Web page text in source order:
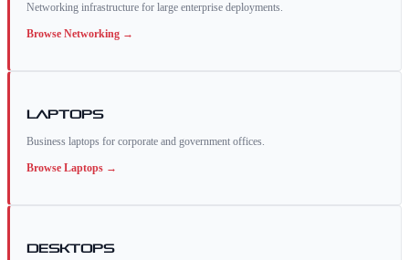
Networking infrastructure for large enterprise deployments.
Browse Networking →
Laptops
Business laptops for corporate and government offices.
Browse Laptops →
Desktops